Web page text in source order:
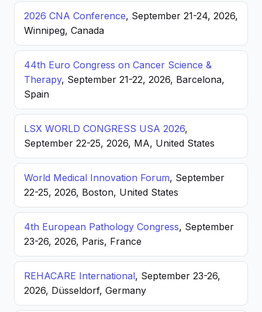
2026 CNA Conference, September 21-24, 2026,
Winnipeg, Canada
44th Euro Congress on Cancer Science &
Therapy, September 21-22, 2026, Barcelona,
Spain
LSX WORLD CONGRESS USA 2026,
September 22-25, 2026, MA, United States
World Medical Innovation Forum, September
22-25, 2026, Boston, United States
4th European Pathology Congress, September
23-26, 2026, Paris, France
REHACARE International, September 23-26,
2026, Düsseldorf, Germany